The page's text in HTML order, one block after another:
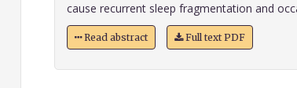
cause recurrent sleep fragmentation and
Read abstract Full text PDF